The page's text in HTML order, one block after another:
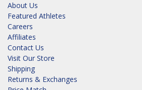
About Us
Featured Athletes
Careers
Affiliates
Contact Us
Visit Our Store
Shipping
Returns & Exchanges